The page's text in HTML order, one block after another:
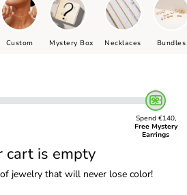
Custom Mystery Box Necklaces Bundles
Spend €140,
Free Mystery
Earrings
cart is empty
jewelry that will never lose color!